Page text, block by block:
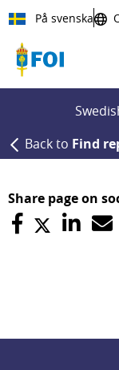
Till innehållet
På svenska
Back to Find
Share page on